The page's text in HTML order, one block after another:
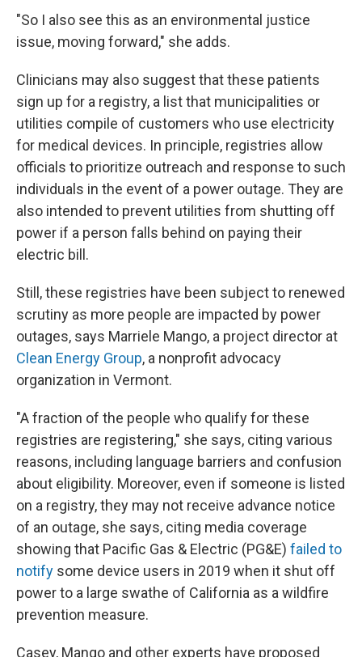
"So I also see this as an environmental justice
issue, moving forward," she adds.
Clinicians may also suggest that these patients
sign up for a registry, a list that municipalities or
utilities compile of customers who use electricity
for medical devices. In principle, registries allow
officials to prioritize outreach and response to such
individuals in the event of a power outage. They are
also intended to prevent utilities from shutting off
power if a person falls behind on paying their
electric bill.
Still, these registries have been subject to renewed
scrutiny as more people are impacted by power
outages, says Marriele Mango, a project director at
Clean Energy Group, a nonprofit advocacy
organization in Vermont.
"A fraction of the people who qualify for these
registries are registering," she says, citing various
reasons, including language barriers and confusion
about eligibility. Moreover, even if someone is listed
on a registry, they may not receive advance notice
of an outage, she says, citing media coverage
showing that Pacific Gas & Electric (PG&E) failed to
notify some device users in 2019 when it shut off
power to a large swathe of California as a wildfire
prevention measure.
Casey, Mango and other experts have proposed